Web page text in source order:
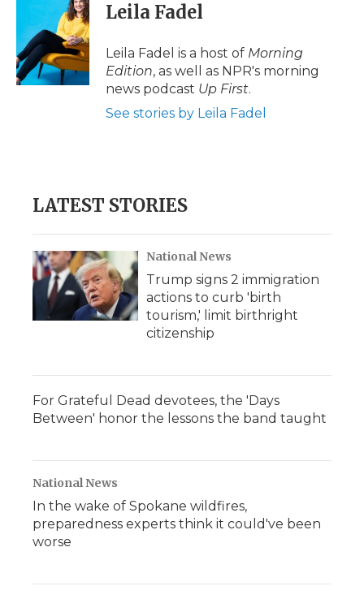
Leila Fadel
Leila Fadel is a host of Morning
Edition, as well as NPR's morning
news podcast Up First.
See stories by Leila Fadel
LATEST STORIES
National News
Trump signs 2 immigration
actions to curb 'birth
tourism,' limit birthright
citizenship
For Grateful Dead devotees, the 'Days
Between' honor the lessons the band taught
National News
In the wake of Spokane wildfires,
preparedness experts think it could've been
worse